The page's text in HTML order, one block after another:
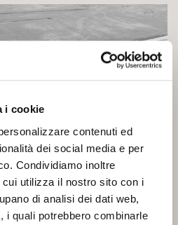
i cookie
contenuti ed
dei social media e per
Condividiamo inoltre
utilizza il nostro sito con i
di analisi dei dati web,
i quali potrebbero combinarle